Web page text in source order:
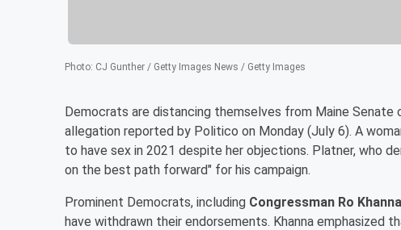
Photo: CJ Gunther / Getty Images News / Getty Images
Democrats are distancing themselves from Maine Senate
allegation reported by Politico on Monday (July 6). A
to have sex in 2021 despite her objections. Platner, who
on the best path forward" for his campaign.
Prominent Democrats, including Congressman Ro Khanna
have withdrawn their endorsements. Khanna emphasized